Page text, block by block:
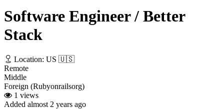
Software Engineer / Better
Stack
Location: US 🇺🇸
Remote
Middle
Foreign (Rubyonrailsorg)
1 views
Added almost 2 years ago